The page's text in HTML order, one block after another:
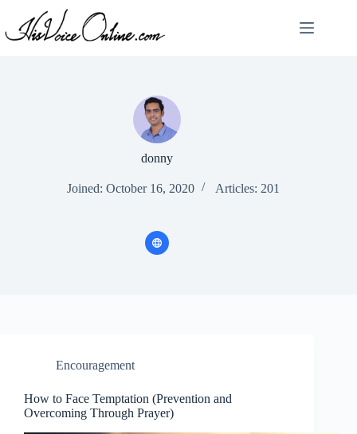
content
donny
Joined: October 16, 2020 Articles: 201
Encouragement
How to Face Temptation (Prevention and
Overcoming Through Prayer)